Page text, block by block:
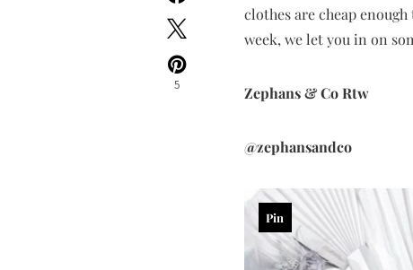
5
clothes are cheap
week, we let you in on
Zephans & Co Rtw
@zephansandco
Pin